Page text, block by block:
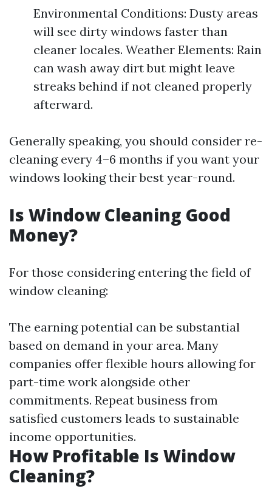
Environmental Conditions: Dusty areas
will see dirty windows faster than
cleaner locales. Weather Elements: Rain
can wash away dirt but might leave
streaks behind if not cleaned properly
afterward.
Generally speaking, you should consider re-
cleaning every 4–6 months if you want your
windows looking their best year-round.
Is Window Cleaning Good
Money?
For those considering entering the field of
window cleaning:
The earning potential can be substantial
based on demand in your area. Many
companies offer flexible hours allowing for
part-time work alongside other
commitments. Repeat business from
satisfied customers leads to sustainable
income opportunities.
How Profitable Is Window
Cleaning?